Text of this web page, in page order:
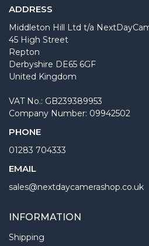
ADDRESS
Middleton Hill Ltd t/a
45 High Street
Repton
Derbyshire DE65 6GF
United Kingdom
VAT No.: GB239389953
Company Number: 09942502
PHONE
01283 704333
EMAIL
sales@nextdaycamerashop.co.uk
INFORMATION
Shipping